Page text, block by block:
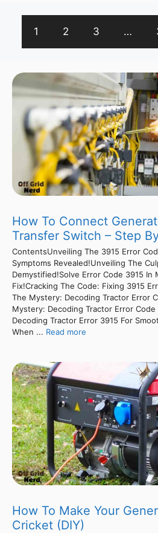
1 2 3 …
How To Connect
Transfer Switch – Step
ContentsUnveiling The 3915 Error
Symptoms Revealed!Unveiling The
Demystified!Solve Error Code 3915 In
Fix!Cracking The Code: Fixing 3915
The Mystery: Decoding Tractor Error
Mystery: Decoding Tractor Error Code
Decoding Tractor Error 3915 For
When ... Read more
How To Make Your
Cricket (DIY)